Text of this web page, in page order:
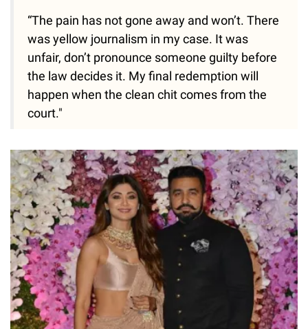
“The pain has not gone away and won’t. There
was yellow journalism in my case. It was
unfair, don’t pronounce someone guilty before
the law decides it. My final redemption will
happen when the clean chit comes from the
court."